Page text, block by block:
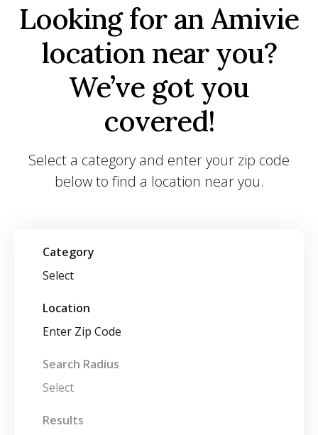
Looking for an Amivie
location near you?
We’ve got you
covered!
Select a category and enter your zip code
below to find a location near you.
Category
Select
Location
Search Radius
Select
Results